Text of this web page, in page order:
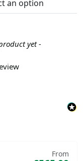
an option
yet -
From